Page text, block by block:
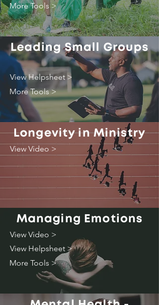
More Tools >
Leading Small Groups
View Helpsheet >
More Tools >
Longevity in Ministry
View Video >
Managing Emotions
View Video >
View Helpsheet >
More Tools >